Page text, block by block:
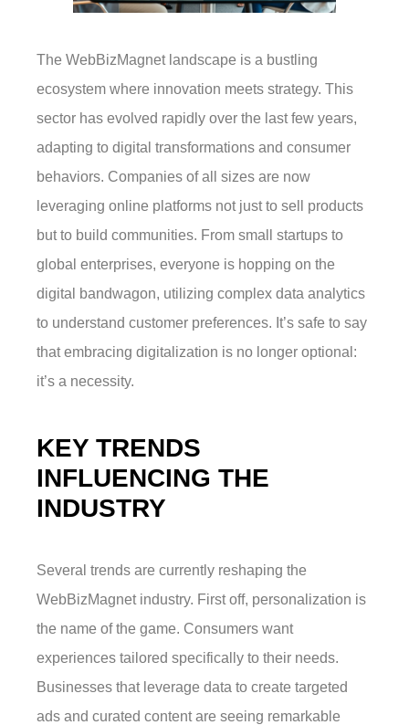
The WebBizMagnet landscape is a bustling
ecosystem where innovation meets strategy. This
sector has evolved rapidly over the last few years,
adapting to digital transformations and consumer
behaviors. Companies of all sizes are now
leveraging online platforms not just to sell products
but to build communities. From small startups to
global enterprises, everyone is hopping on the
digital bandwagon, utilizing complex data analytics
to understand customer preferences. It’s safe to say
that embracing digitalization is no longer optional:
it’s a necessity.
KEY TRENDS
INFLUENCING THE
INDUSTRY
Several trends are currently reshaping the
WebBizMagnet industry. First off, personalization is
the name of the game. Consumers want
experiences tailored specifically to their needs.
Businesses that leverage data to create targeted
ads and curated content are seeing remarkable